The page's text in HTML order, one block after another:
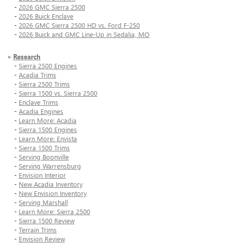
- 2026 GMC Sierra 2500
- 2026 Buick Enclave
- 2026 GMC Sierra 2500 HD vs. Ford F-250
- 2026 Buick and GMC Line-Up in Sedalia, MO
» Research
- Sierra 2500 Engines
- Acadia Trims
- Sierra 2500 Trims
- Sierra 1500 vs. Sierra 2500
- Enclave Trims
- Acadia Engines
- Learn More: Acadia
- Sierra 1500 Engines
- Learn More: Envista
- Sierra 1500 Trims
- Serving Boonville
- Serving Warrensburg
- Envision Interior
- New Acadia Inventory
- New Envision Inventory
- Serving Marshall
- Learn More: Sierra 2500
- Sierra 1500 Review
- Terrain Trims
- Envision Review